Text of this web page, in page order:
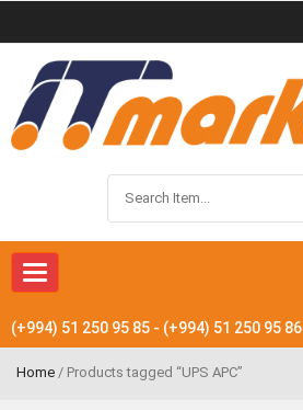
Toggle navigation
(+994) 51 250 95 85 - (+994) 51 250 95 86
Home / Products tagged “UPS APC”